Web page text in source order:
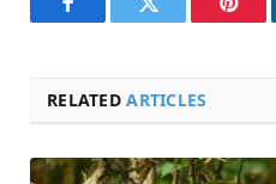
FacebookTwitter
RELATEDARTICLES